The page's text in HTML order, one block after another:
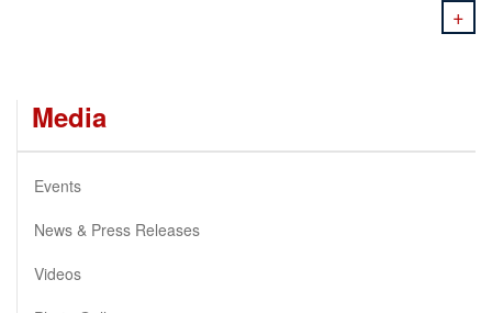
+
Media
Events
News & Press Releases
Videos